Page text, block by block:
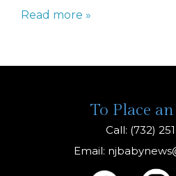
Girl
Read more »
To Place
Call: (732)
Email: